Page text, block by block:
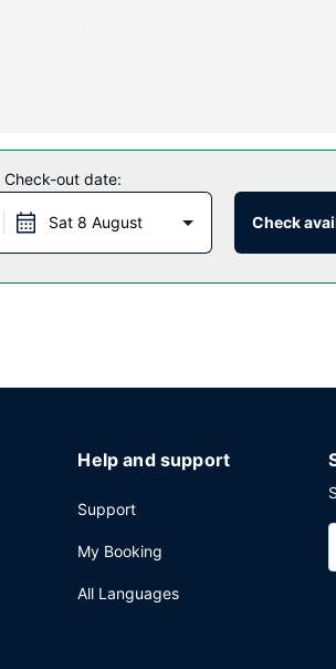
wired internet access keeps you
9:00 AM and on weekends from 6:00 AM
Check-out date:
Sat 8 August Check
Help and support
Support
My Booking
All Languages